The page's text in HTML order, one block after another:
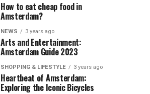
How to eat cheap food in
Amsterdam?
NEWS 3 years ago
Arts and Entertainment:
Amsterdam Guide 2023
SHOPPING & LIFESTYLE 3 years ago
Heartbeat of Amsterdam:
Exploring the Iconic Bicycles